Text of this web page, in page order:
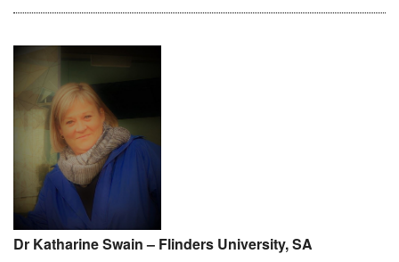
Dr Katharine Swain – Flinders University, SA